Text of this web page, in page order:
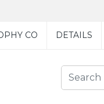
CO DETAILS